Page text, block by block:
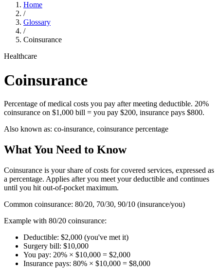
Home
/
Glossary
/
Coinsurance
Healthcare
Coinsurance
Percentage of medical costs you pay after meeting deductible. 20%
coinsurance on $1,000 bill = you pay $200, insurance pays $800.
Also known as: co-insurance, coinsurance percentage
What You Need to Know
Coinsurance is your share of costs for covered services, expressed as
a percentage. Applies after you meet your deductible and continues
until you hit out-of-pocket maximum.
Common coinsurance: 80/20, 70/30, 90/10 (insurance/you)
Example with 80/20 coinsurance:
Deductible: $2,000 (you've met it)
Surgery bill: $10,000
You pay: 20% × $10,000 = $2,000
Insurance pays: 80% × $10,000 = $8,000